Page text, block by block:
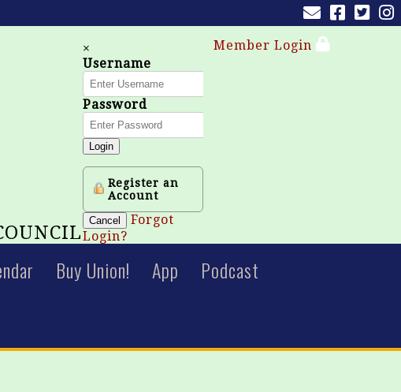
Member Login
×
Username
Password
Login
Register an
Account
Cancel
Forgot
Login?
Buy Union! App
Podcast